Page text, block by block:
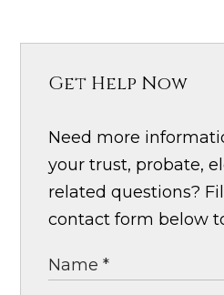
Get Help Now
Need more
your trust, probate,
related questions?
contact form below